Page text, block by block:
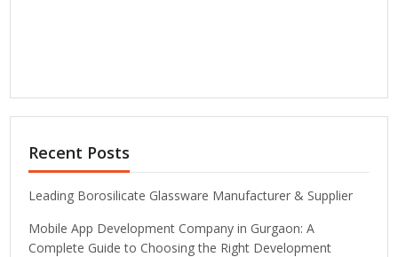
Recent Posts
Leading Borosilicate Glassware Manufacturer & Supplier
Mobile App Development Company in Gurgaon: A
Complete Guide to Choosing the Right Development